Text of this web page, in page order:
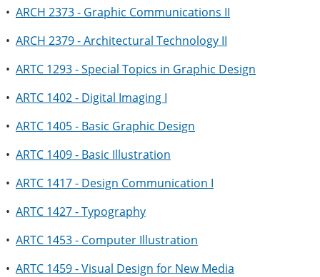
• ARCH 2373 - Graphic Communications II
• ARCH 2379 - Architectural Technology II
• ARTC 1293 - Special Topics in Graphic Design
• ARTC 1402 - Digital Imaging I
• ARTC 1405 - Basic Graphic Design
• ARTC 1409 - Basic Illustration
• ARTC 1417 - Design Communication I
• ARTC 1427 - Typography
• ARTC 1453 - Computer Illustration
• ARTC 1459 - Visual Design for New Media